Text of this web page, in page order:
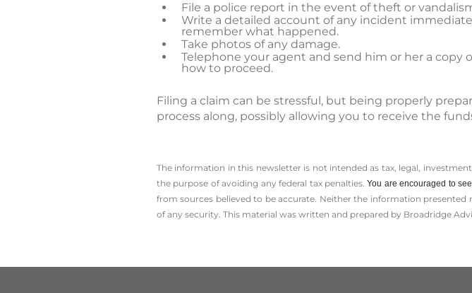
File a police report in the event of theft or
Write a detailed account of any incident
remember what happened.
Take photos of any damage.
Telephone your agent and send him or her a copy
how to proceed.
Filing a claim can be stressful, but being properly
process along, possibly allowing you to receive the
The information in this newsletter is not intended as tax, legal,
the ­purpose of ­avoiding any ­federal tax penalties.You are encouraged to
from sources believed to be accurate. Neither the information
of any security. This material was written and prepared by Broadridge